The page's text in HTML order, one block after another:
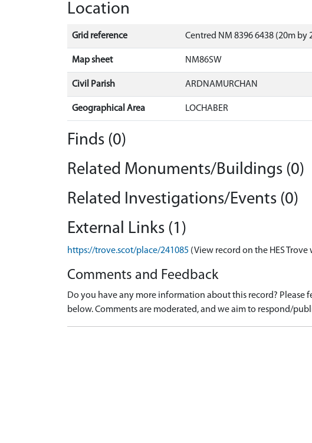
Location
Grid reference Centred NM 8396 6438 (20m by
Map sheet NM86SW
Civil Parish ARDNAMURCHAN
Geographical Area LOCHABER
Finds (0)
Related Monuments/Buildings (0)
Related Investigations/Events (0)
External Links (1)
https://trove.scot/place/241085 (View record on the HES Trove
Comments and Feedback
Do you have any more information about this record?
below. Comments are moderated, and we aim to respond/